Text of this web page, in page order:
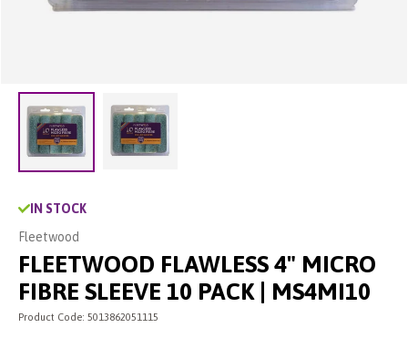
Load image 1 in gallery view
IN STOCK
Fleetwood
FLEETWOOD FLAWLESS 4" MICRO
FIBRE SLEEVE 10 PACK | MS4MI10
Product Code: 5013862051115